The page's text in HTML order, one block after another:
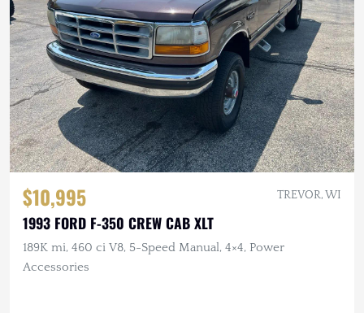
$10,995 TREVOR, WI
1993 FORD F-350 CREW CAB XLT
189K mi, 460 ci V8, 5-Speed Manual, 4×4, Power
Accessories